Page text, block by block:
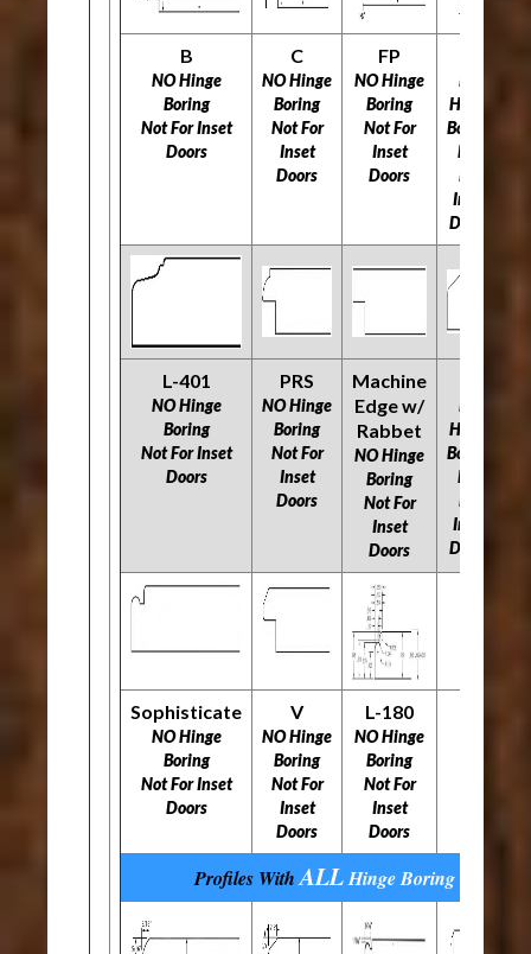
B
NO Hinge
Boring
Not For Inset
Doors
C
NO Hinge
Boring
Not For
Inset
Doors
FP
NO Hinge
Boring
Not For
Inset
Doors
NO
Hinge
Boring
Not
For
Inset
Doors
L-401
NO Hinge
Boring
Not For Inset
Doors
PRS
NO Hinge
Boring
Not For
Inset
Doors
Machine
Edge w/
Rabbet
NO Hinge
Boring
Not For
Inset
Doors
NO
Hinge
Boring
Not
For
Inset
Doors
Sophisticate
NO Hinge
Boring
​​​​​​​Not For Inset
Doors
V
NO Hinge
Boring
​​​​​​​Not For
Inset
Doors
L-180
NO Hinge
Boring
​​​​​​​Not For
Inset
Doors
Profiles WithALLHinge BoringOptions